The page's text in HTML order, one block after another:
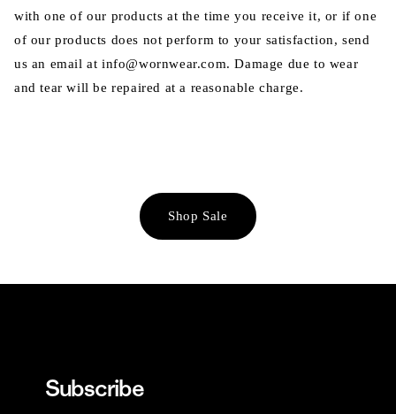
with one of our products at the time you receive it, or if one
of our products does not perform to your satisfaction, send
us an email at info@wornwear.com. Damage due to wear
and tear will be repaired at a reasonable charge.
Shop Sale
Subscribe